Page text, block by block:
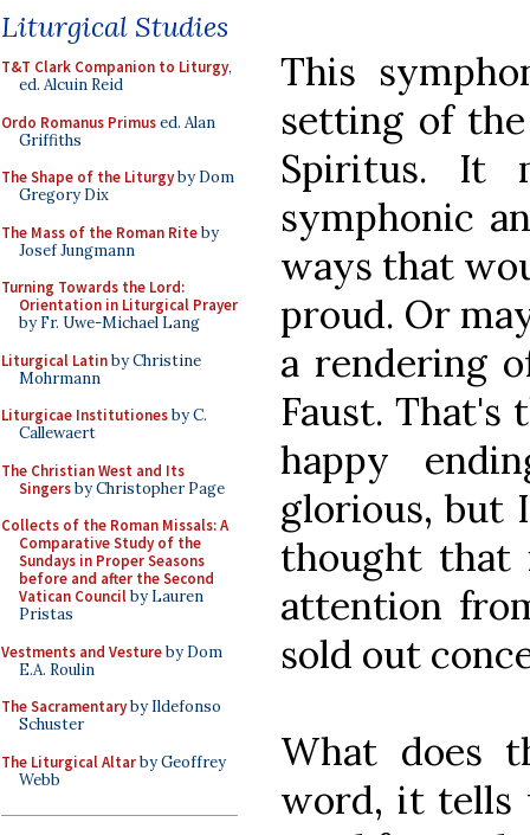
Liturgical Studies
T&T Clark Companion to Liturgy,
ed. Alcuin Reid
Ordo Romanus Primused. Alan
Griffiths
The Shape of the Liturgyby Dom
Gregory Dix
The Mass of the Roman Riteby
Josef Jungmann
Turning Towards the Lord:
Orientation in Liturgical Prayer
by Fr. Uwe-Michael Lang
Liturgical Latinby Christine
Mohrmann
Liturgicae Institutionesby C.
Callewaert
The Christian West and Its
Singersby Christopher Page
Collects of the Roman Missals: A
Comparative Study of the
Sundays in Proper Seasons
before and after the Second
Vatican Councilby Lauren
Pristas
Vestments and Vestureby Dom
E.A. Roulin
The Sacramentaryby Ildefonso
Schuster
The Liturgical Altarby Geoffrey
Webb
This
setting of
Spiritus. It
symphonic
ways that
proud. Or
a rendering
Faust. That's
happy
glorious, but
thought that
attention
sold out
What does
word, it tells